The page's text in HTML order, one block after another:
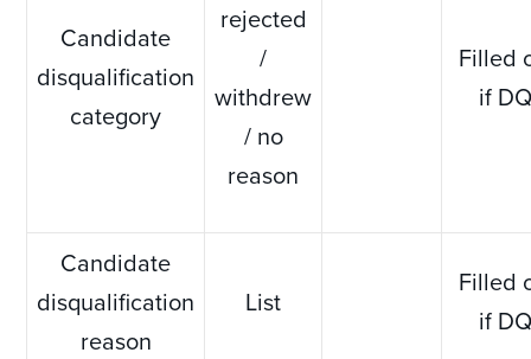
Candidate
disqualification
category
rejected
/
withdrew
/ no
reason
Filled
if
Candidate
disqualification
reason
List
Filled
if